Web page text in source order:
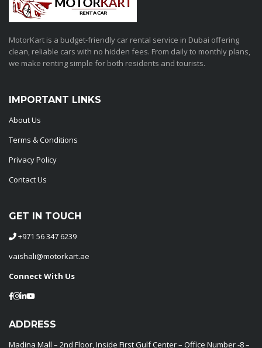
MotorKart is a budget-friendly car rental service in Dubai offering
clean, reliable cars with no hidden fees. From daily to monthly plans,
we make renting simple for both residents and tourists.
IMPORTANT LINKS
About Us
Terms & Conditions
Privacy Policy
Contact Us
GET IN TOUCH
+971 56 347 6239
vaishali@motorkart.ae
Connect With Us
ADDRESS
Madina Mall – 2nd Floor, Inside First Gulf Center – Office Number -8 –